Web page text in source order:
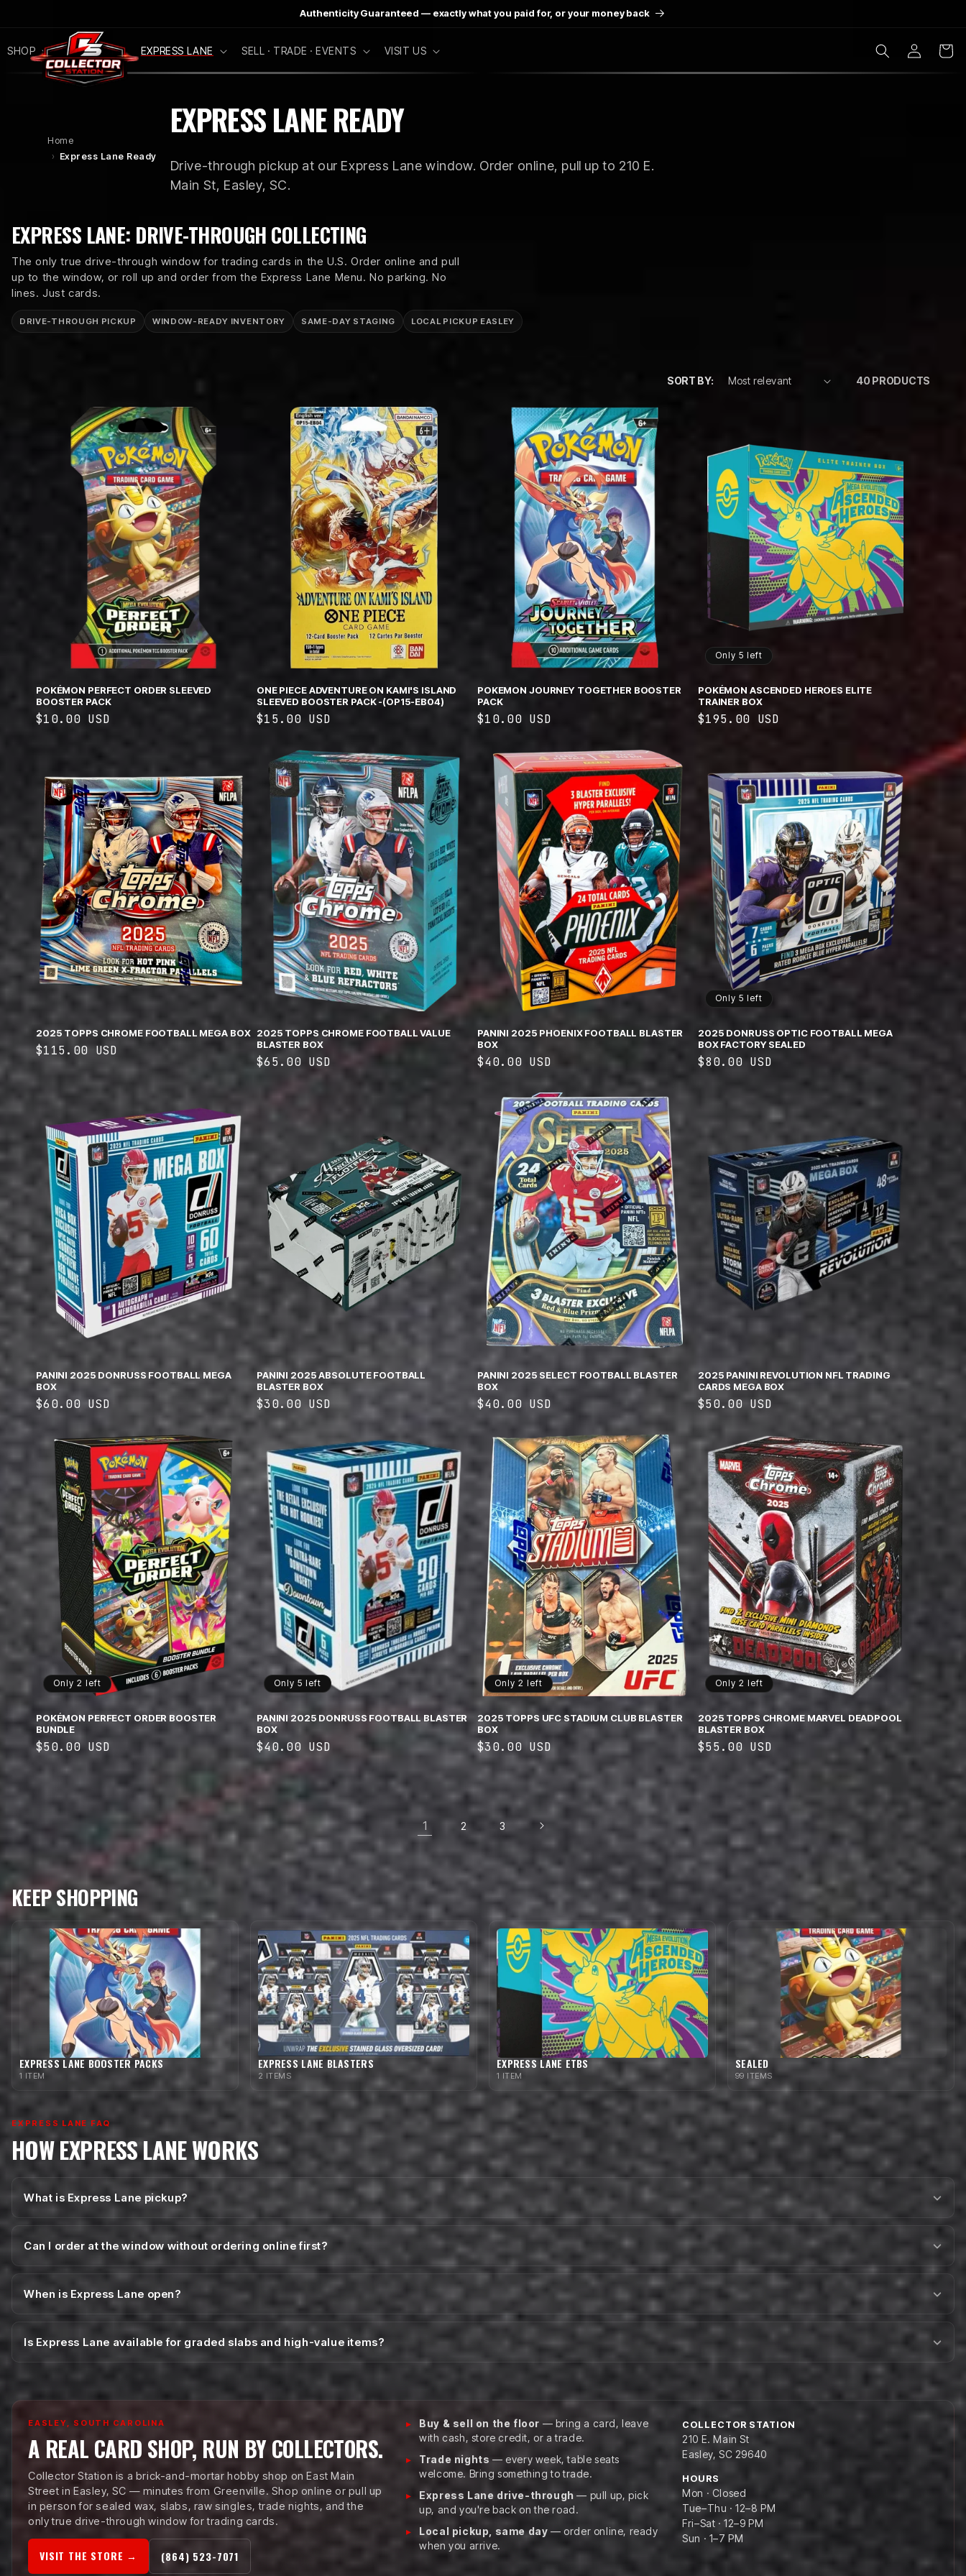
Authenticity Guaranteed — exactly what you paid for, or your money back
SHOP NEW DROPS EXPRESS LANE SELL · TRADE · EVENTS VISIT US
Log
in
Cart
Home
Express Lane Ready
C
O
L
L
E
C
T
O
N
:
EXPRESS LANE READY
Drive-through pickup at our Express Lane window. Order online, pull up to 210 E.
Main St, Easley, SC.
EXPRESS LANE: DRIVE-THROUGH COLLECTING
The only true drive-through window for trading cards in the U.S. Order online and pull
up to the window, or roll up and order from the Express Lane Menu. No parking. No
lines. Just cards.
DRIVE-THROUGH PICKUP WINDOW-READY INVENTORY SAME-DAY STAGING LOCAL PICKUP EASLEY
SORT BY: 40 PRODUCTS
POKÉMON PERFECT ORDER SLEEVED
BOOSTER PACK
Regular
$10.00 USD
ONE PIECE ADVENTURE ON KAMI'S ISLAND
SLEEVED BOOSTER PACK -(OP15-EB04)
Regular
$15.00 USD
POKEMON JOURNEY TOGETHER BOOSTER
PACK
Regular
$10.00 USD
Only 5 left
POKÉMON ASCENDED HEROES ELITE
TRAINER BOX
Regular
$195.00 USD
2025 TOPPS CHROME FOOTBALL MEGA BOX
Regular
$115.00 USD
2025 TOPPS CHROME FOOTBALL VALUE
BLASTER BOX
Regular
$65.00 USD
PANINI 2025 PHOENIX FOOTBALL BLASTER
BOX
Regular
$40.00 USD
Only 5 left
2025 DONRUSS OPTIC FOOTBALL MEGA
BOX FACTORY SEALED
Regular
$80.00 USD
PANINI 2025 DONRUSS FOOTBALL MEGA
BOX
Regular
$60.00 USD
PANINI 2025 ABSOLUTE FOOTBALL
BLASTER BOX
Regular
price
$30.00 USD
PANINI 2025 SELECT FOOTBALL BLASTER
BOX
Regular
price
$40.00 USD
2025 PANINI REVOLUTION NFL TRADING
CARDS MEGA BOX
Regular
$50.00 USD
Only 2 left
POKÉMON PERFECT ORDER BOOSTER
BUNDLE
Regular
price
$50.00 USD
Only 5 left
PANINI 2025 DONRUSS FOOTBALL BLASTER
BOX
Regular
price
$40.00 USD
Only 2 left
2025 TOPPS UFC STADIUM CLUB BLASTER
BOX
Regular
$30.00 USD
Only 2 left
2025 TOPPS CHROME MARVEL DEADPOOL
BLASTER BOX
Regular
$55.00 USD
1 2 3
KEEP SHOPPING
EXPRESS LANE BOOSTER PACKS
1 ITEM
EXPRESS LANE BLASTERS
2 ITEMS
EXPRESS LANE ETBS
1 ITEM
SEALED
99 ITEMS
EXPRESS LANE FAQ
HOW EXPRESS LANE WORKS
What is Express Lane pickup?
Can I order at the window without ordering online first?
When is Express Lane open?
Is Express Lane available for graded slabs and high-value items?
EASLEY, SOUTH CAROLINA
A REAL CARD SHOP, RUN BY COLLECTORS.
Collector Station is a brick-and-mortar hobby shop on East Main
Street in Easley, SC — minutes from Greenville. Shop online or pull up
in person for sealed wax, slabs, raw singles, trade nights, and the
only true drive-through window for trading cards.
VISIT THE STORE → (864) 523-7071
Buy & sell on the floor — bring a card, leave
with cash, store credit, or a trade.
Trade nights — every week, table seats
welcome. Bring something to trade.
Express Lane drive-through — pull up, pick
up, and you're back on the road.
Local pickup, same day — order online, ready
when you arrive.
COLLECTOR STATION
210 E. Main St
Easley, SC 29640
HOURS
Mon · Closed
Tue–Thu · 12–8 PM
Fri–Sat · 12–9 PM
Sun · 1–7 PM